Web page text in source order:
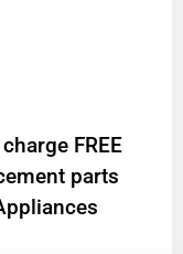
FREE
parts